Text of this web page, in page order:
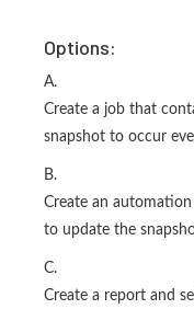
Options:
A.
Create a job that
snapshot to occur
B.
Create an
to update the
C.
Create a report and